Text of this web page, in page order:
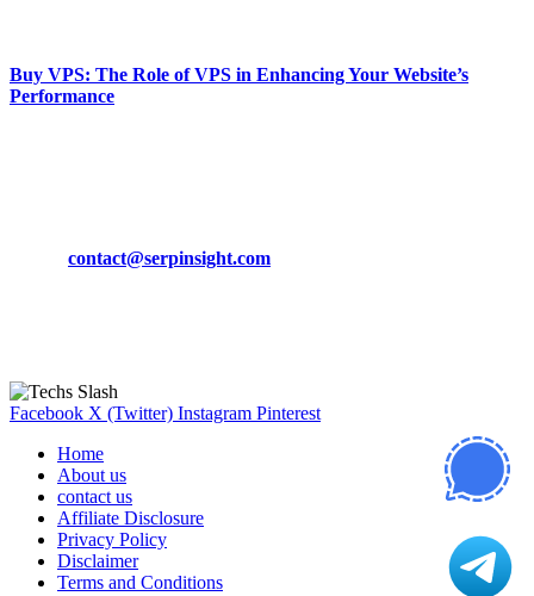
Buy VPS: The Role of VPS in Enhancing Your Website’s
Performance
contact@serpinsight.com
Facebook X (Twitter) Instagram Pinterest
Home
About us
contact us
Affiliate Disclosure
Privacy Policy
Disclaimer
Terms and Conditions